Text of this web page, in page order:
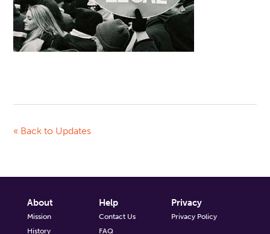
« Back to Updates
About
Mission
History
Help
Contact Us
FAQ
Privacy
Privacy Policy